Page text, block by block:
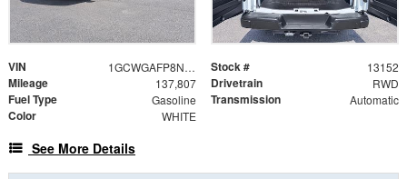
VIN 1GCWGAFP8N1212808 Stock # 13152
Mileage 137,807 Drivetrain RWD
Fuel Type Gasoline Transmission Automatic
Color WHITE
See More Details